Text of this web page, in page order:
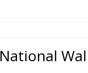
National